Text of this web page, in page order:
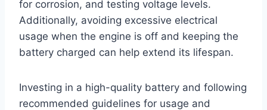
for corrosion, and testing voltage levels.
Additionally, avoiding excessive electrical
usage when the engine is off and keeping the
battery charged can help extend its lifespan.
Investing in a high-quality battery and following
recommended guidelines for usage and